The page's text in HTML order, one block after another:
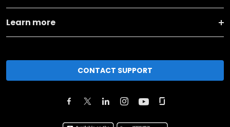
Learn more
CONTACT SUPPORT